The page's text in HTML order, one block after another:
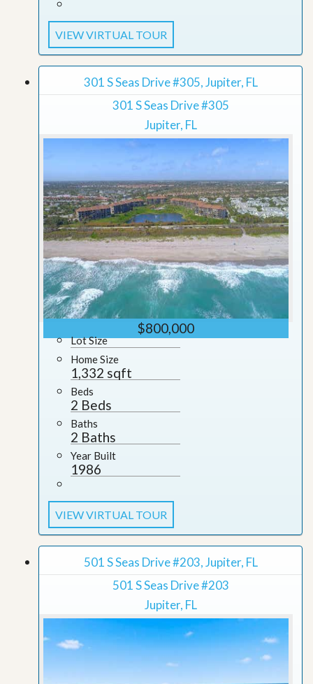
VIEW VIRTUAL TOUR
301 S Seas Drive #305, Jupiter, FL
301 S Seas Drive #305
Jupiter, FL
$800,000
Lot Size
Home Size
1,332 sqft
Beds
2 Beds
Baths
2 Baths
Year Built
1986
VIEW VIRTUAL TOUR
501 S Seas Drive #203, Jupiter, FL
501 S Seas Drive #203
Jupiter, FL